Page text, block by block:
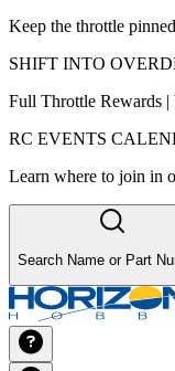
Keep the throttle
SHIFT INTO
Full Throttle Rewards |
RC EVENTS
Learn where to join in
Search Name or Part